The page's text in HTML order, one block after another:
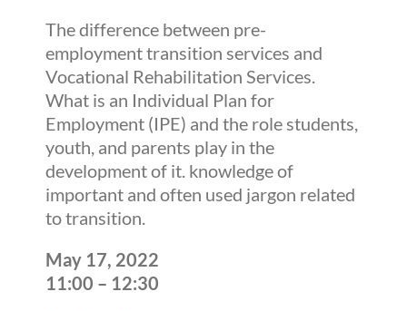
The difference between pre-
employment transition services and
Vocational Rehabilitation Services.
What is an Individual Plan for
Employment (IPE) and the role students,
youth, and parents play in the
development of it. knowledge of
important and often used jargon related
to transition.
May 17, 2022
11:00 – 12:30